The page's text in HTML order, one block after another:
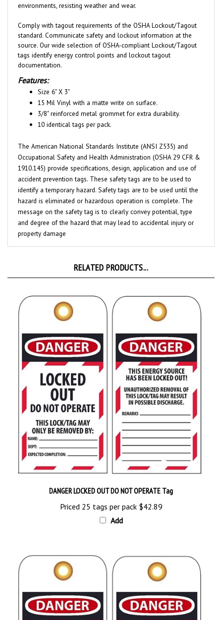
standard. Communicate safety and lockout information at the
source. Our wide selection of OSHA-compliant Lockout/Tagout
tags identify energy control points and lockout tagout
documentation.
Features:
Size 6" X 3"
15 Mil Vinyl with a matte write on surface.
3/8" reinforced metal grommet for extra durability.
10 identical tags per pack.
Occupational Safety and Health Administration (OSHA 29 CFR &
1910.145) provide specifications, design, application and use of
accident prevention tags. These safety tags are to be used to
identify a temporary hazard. Safety tags are to be used until the
hazard is eliminated or hazardous operation is complete. The
message on the safety tag is to clearly convey potential, type
and degree of the hazard that may lead to accidental injury or
property damage
Priced 25 tags per pack$42.89
Add